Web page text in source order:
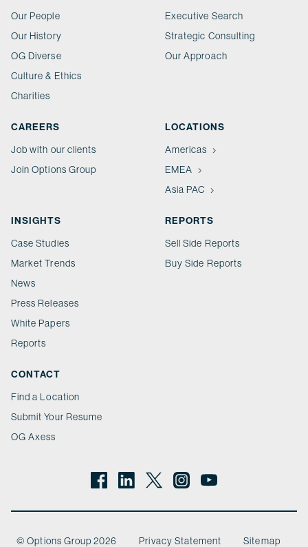
Our People
Our History
OG Diverse
Culture & Ethics
Charities
Executive Search
Strategic Consulting
Our Approach
CAREERS
Job with our clients
Join Options Group
LOCATIONS
Americas
EMEA
Asia PAC
INSIGHTS
Case Studies
Market Trends
News
Press Releases
White Papers
Reports
REPORTS
Sell Side Reports
Buy Side Reports
CONTACT
Find a Location
Submit Your Resume
OG Axess
© Options Group 2026 Privacy Statement Sitemap